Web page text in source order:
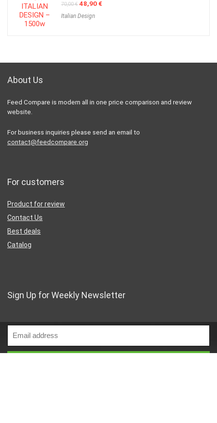
70,00€ Original
was:
48,90€Current
Italian Design
About Us
Feed Compare is modern all in one price comparison and review
website.
For business inquiries please send an email to
contact@feedcompare.org
For customers
Product for review
Contact Us
Best deals
Catalog
Sign Up for Weekly Newsletter